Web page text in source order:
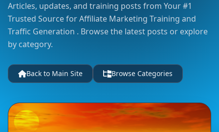
Articles, updates, and training posts from Your #1
Trusted Source for Affiliate Marketing Training and
Traffic Generation . Browse the latest posts or explore
by category.
Back to Main Site Browse Categories